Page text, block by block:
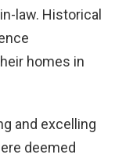
law. Historical
homes in
and excelling
deemed